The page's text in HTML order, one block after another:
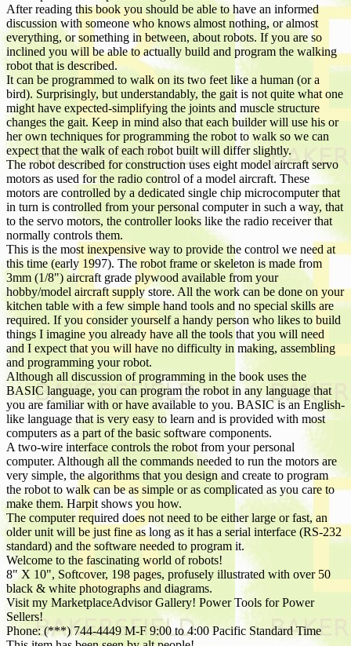
After reading this book you should be able to have an informed
discussion with someone who knows almost nothing, or almost
everything, or something in between, about robots. If you are so
inclined you will be able to actually build and program the walking
robot that is described.
It can be programmed to walk on its two feet like a human (or a
bird). Surprisingly, but understandably, the gait is not quite what one
might have expected-simplifying the joints and muscle structure
changes the gait. Keep in mind also that each builder will use his or
her own techniques for programming the robot to walk so we can
expect that the walk of each robot built will differ slightly.
The robot described for construction uses eight model aircraft servo
motors as used for the radio control of a model aircraft. These
motors are controlled by a dedicated single chip microcomputer that
in turn is controlled from your personal computer in such a way, that
to the servo motors, the controller looks like the radio receiver that
normally controls them.
This is the most inexpensive way to provide the control we need at
this time (early 1997). The robot frame or skeleton is made from
3mm (1/8") aircraft grade plywood available from your
hobby/model aircraft supply store. All the work can be done on your
kitchen table with a few simple hand tools and no special skills are
required. If you consider yourself a handy person who likes to build
things I imagine you already have all the tools that you will need
and I expect that you will have no difficulty in making, assembling
and programming your robot.
Although all discussion of programming in the book uses the
BASIC language, you can program the robot in any language that
you are familiar with or have available to you. BASIC is an English-
like language that is very easy to learn and is provided with most
computers as a part of the basic software components.
A two-wire interface controls the robot from your personal
computer. Although all the commands needed to run the motors are
very simple, the algorithms that you design and create to program
the robot to walk can be as simple or as complicated as you care to
make them. Harpit shows you how.
The computer required does not need to be either large or fast, an
older unit will be just fine as long as it has a serial interface (RS-232
standard) and the software needed to program it.
Welcome to the fascinating world of robots!
8" X 10", Softcover, 198 pages, profusely illustrated with over 50
black & white photographs and diagrams.
Visit my MarketplaceAdvisor Gallery! Power Tools for Power
Sellers!
Phone: (***) 744-4449 M-F 9:00 to 4:00 Pacific Standard Time